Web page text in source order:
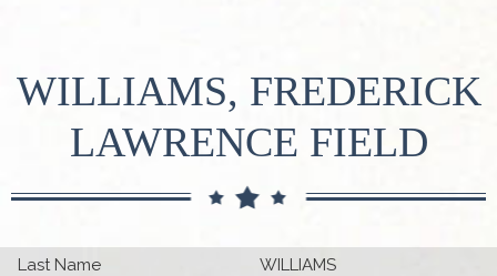
WILLIAMS, FREDERICK
LAWRENCE FIELD
Last Name
WILLIAMS